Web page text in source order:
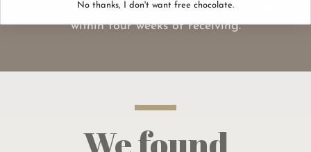
are made fresh, we recommend eating them
within four weeks of receiving.
No thanks, I don't want free chocolate.